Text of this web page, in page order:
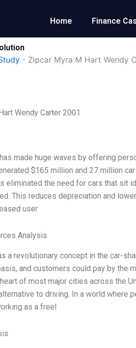
Home Finance
- Zipcar Myra M Hart Wendy
Wendy Carter 2001
made huge waves by offering
$165 million and 27 million
eliminated the need for cars that sit
This reduces depreciation and
user
Analysis
a revolutionary concept in the car-
and customers could pay by the
of most major cities across the
to driving. In a world where
as a freel